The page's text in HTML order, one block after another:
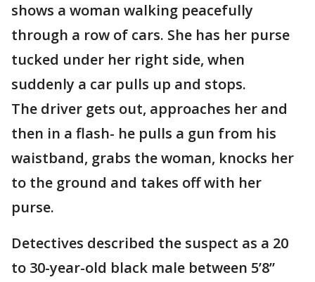
shows a woman walking peacefully
through a row of cars. She has her purse
tucked under her right side, when
suddenly a car pulls up and stops.
The driver gets out, approaches her and
then in a flash- he pulls a gun from his
waistband, grabs the woman, knocks her
to the ground and takes off with her
purse.
Detectives described the suspect as a 20
to 30-year-old black male between 5’8”